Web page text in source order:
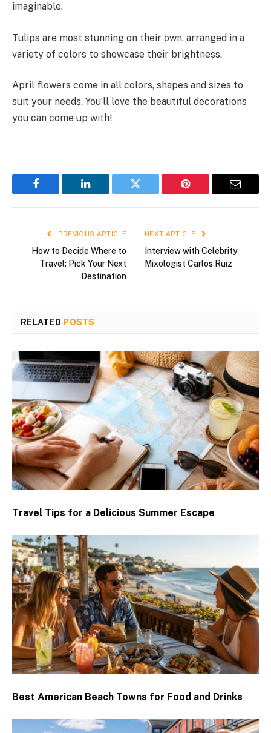
imaginable.
Tulips are most stunning on their own, arranged in a
variety of colors to showcase their brightness.
April flowers come in all colors, shapes and sizes to
suit your needs. You’ll love the beautiful decorations
you can come up with!
Facebook LinkedIn Twitter Pinterest Email
PREVIOUS ARTICLE
How to Decide Where to
Travel: Pick Your Next
Destination
NEXT ARTICLE
Interview with Celebrity
Mixologist Carlos Ruiz
RELATED POSTS
Travel Tips for a Delicious Summer Escape
Best American Beach Towns for Food and Drinks